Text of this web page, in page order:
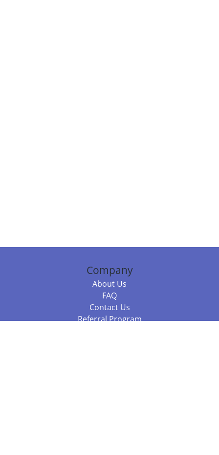
Company
About Us
FAQ
Contact Us
Referral Program